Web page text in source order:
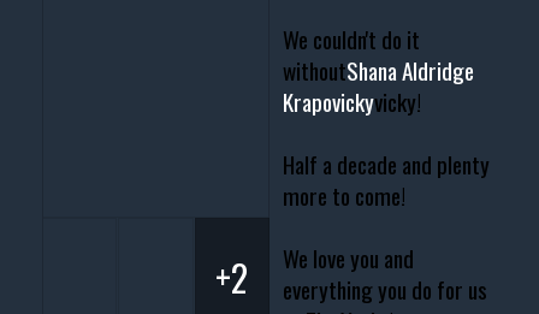
We couldn't do it
withoutShana Aldridge
Krapovickyvicky!
Half a decade and plenty
more to come!
We love you and
everything you do for us
+2